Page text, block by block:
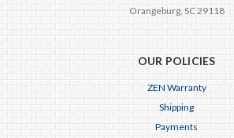
Orangeburg, SC 29118
OUR POLICIES
ZEN Warranty
Shipping
Payments